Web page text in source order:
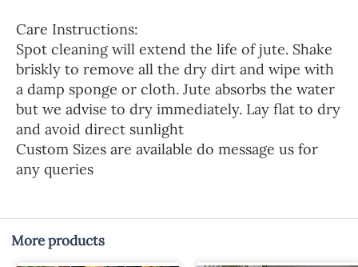
Care Instructions:
Spot cleaning will extend the life of jute. Shake
briskly to remove all the dry dirt and wipe with
a damp sponge or cloth. Jute absorbs the water
but we advise to dry immediately. Lay flat to dry
and avoid direct sunlight
Custom Sizes are available do message us for
any queries
More products